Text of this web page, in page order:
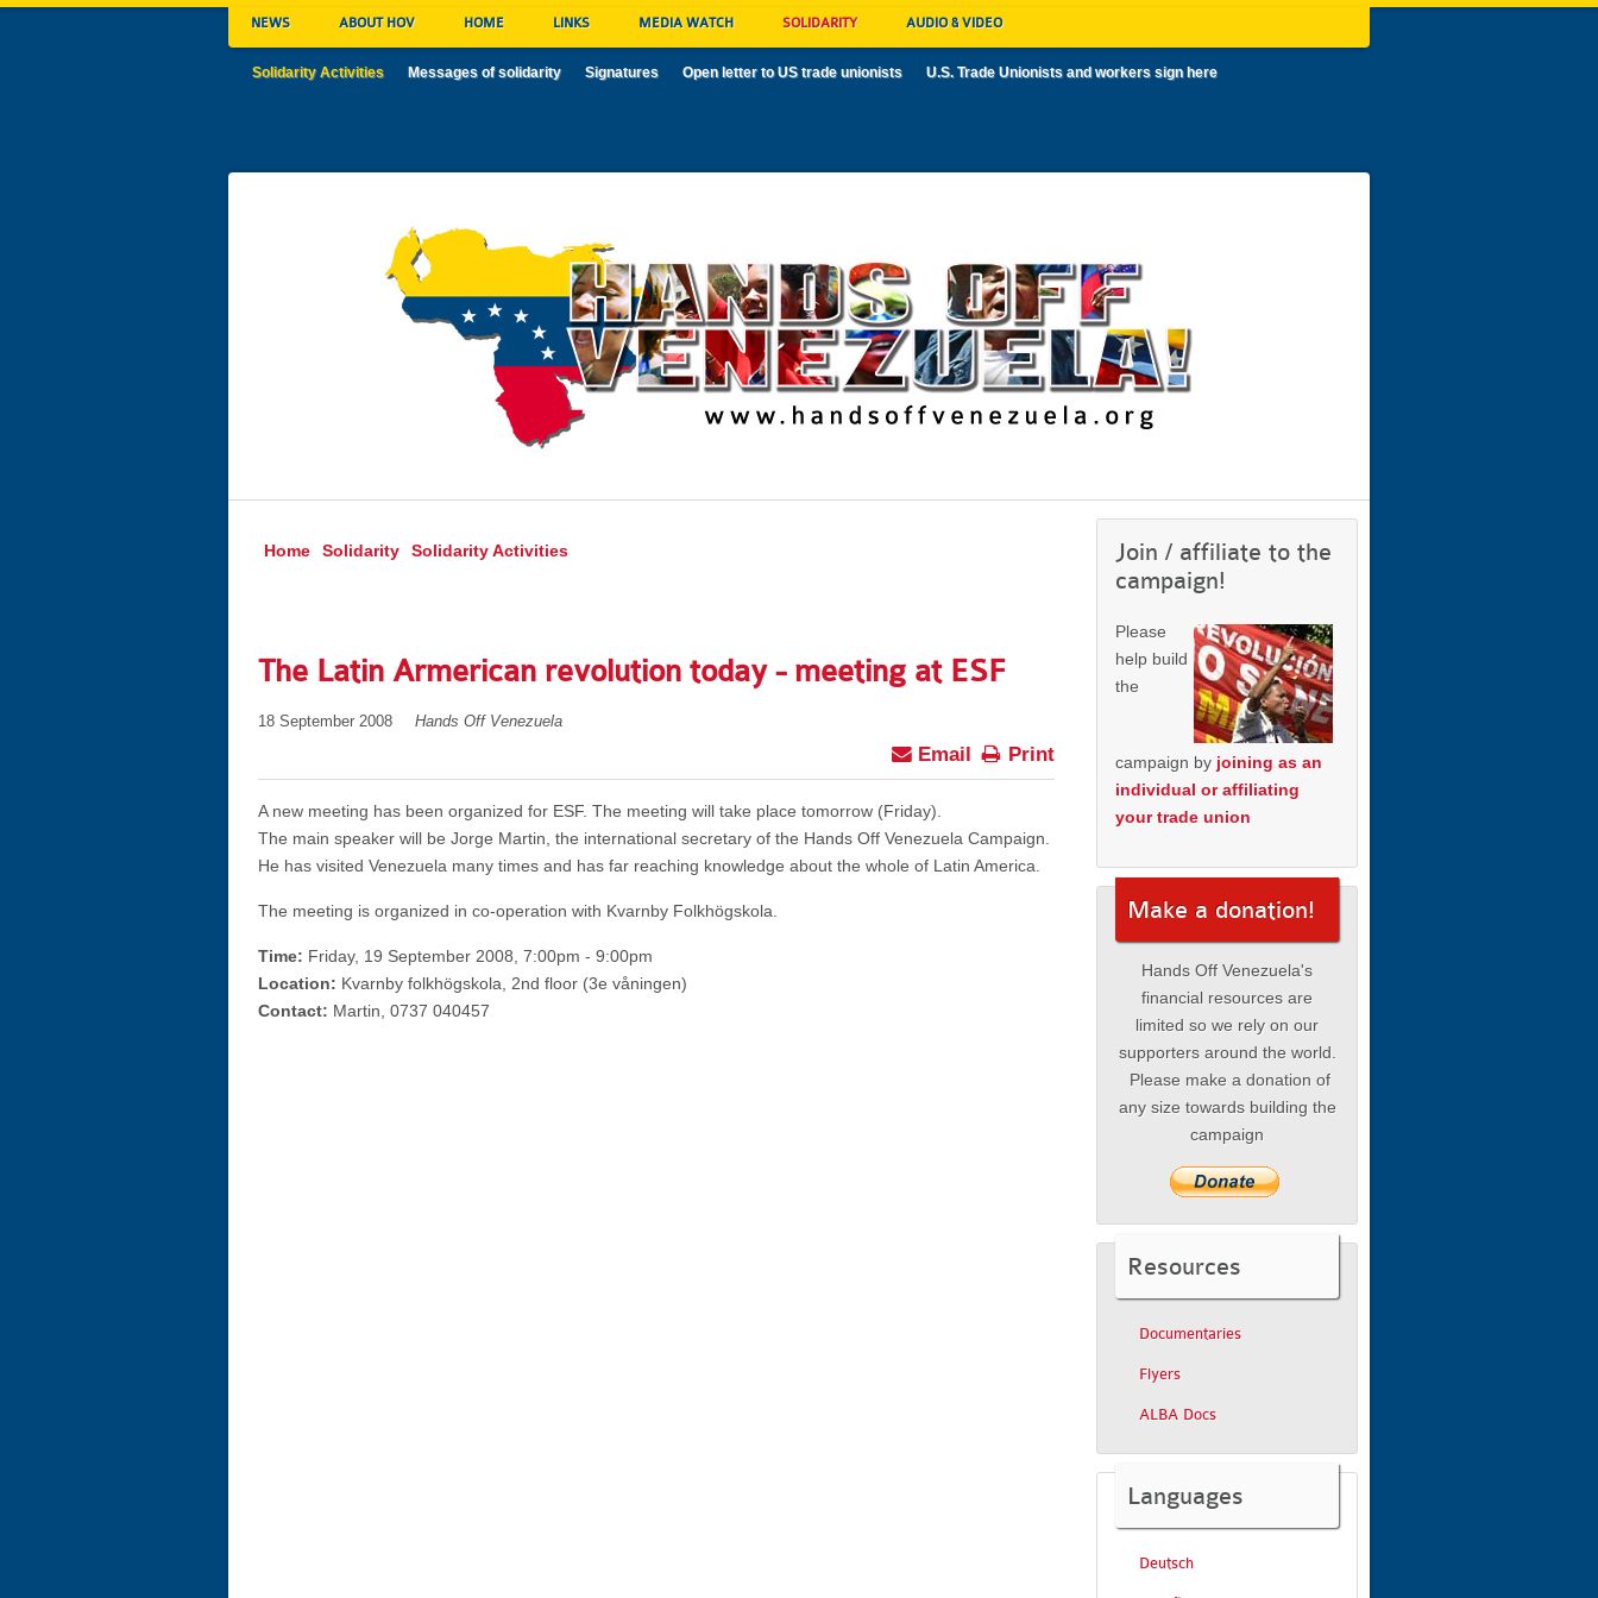
NEWS ABOUT HOV HOME LINKS MEDIA WATCH SOLIDARITY AUDIO & VIDEO
Solidarity Activities Messages of solidarity Signatures Open letter to US trade unionists U.S. Trade Unionists and workers sign here
Home Solidarity Solidarity Activities
The Latin Armerican revolution today - meeting at ESF
18 September 2008 Hands Off Venezuela
Print
Email
A new meeting has been organized for ESF. The meeting will take place tomorrow (Friday).
The main speaker will be Jorge Martin, the international secretary of the Hands Off Venezuela Campaign.
He has visited Venezuela many times and has far reaching knowledge about the whole of Latin America.
The meeting is organized in co-operation with Kvarnby Folkhögskola.
Time: Friday, 19 September 2008, 7:00pm - 9:00pm
Location: Kvarnby folkhögskola, 2nd floor (3e våningen)
Contact: Martin, 0737 040457
Join / affiliate to the
campaign!
Please
help build
the
campaign by joining as an
individual or affiliating
your trade union
Make a donation!
Hands Off Venezuela's
financial resources are
limited so we rely on our
supporters around the world.
Please make a donation of
any size towards building the
campaign
Resources
Documentaries
Flyers
ALBA Docs
Languages
Deutsch